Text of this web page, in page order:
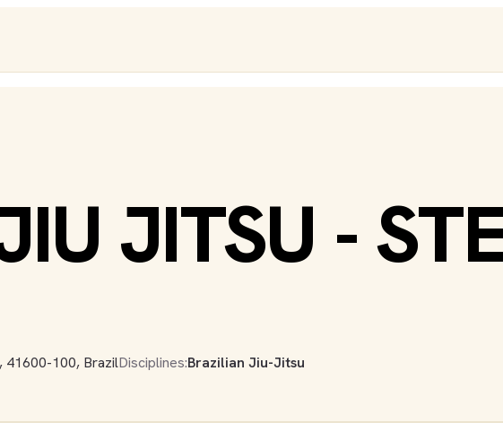
JITSU -
41600-100, BrazilDisciplines:Brazilian Jiu-Jitsu